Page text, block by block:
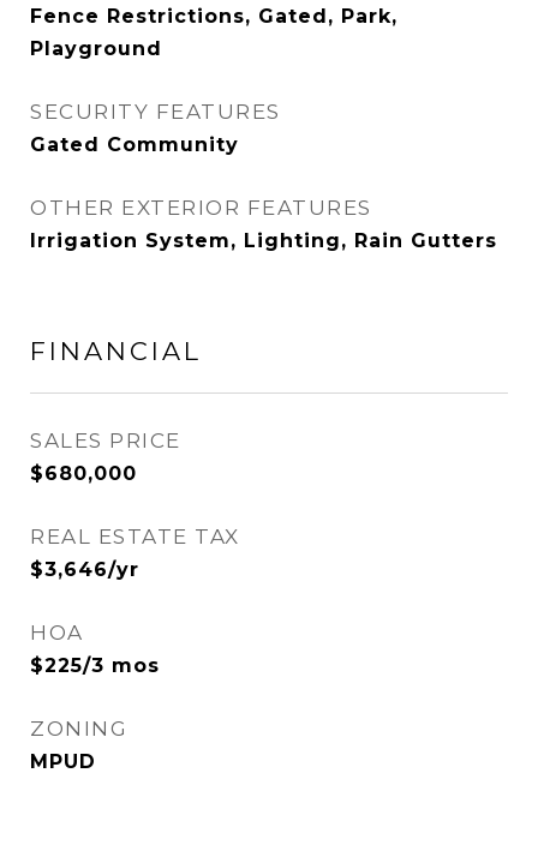
Fence Restrictions, Gated, Park,
Playground
SECURITY FEATURES
Gated Community
OTHER EXTERIOR FEATURES
Irrigation System, Lighting, Rain Gutters
FINANCIAL
SALES PRICE
$680,000
REAL ESTATE TAX
$3,646/yr
HOA
$225/3 mos
ZONING
MPUD